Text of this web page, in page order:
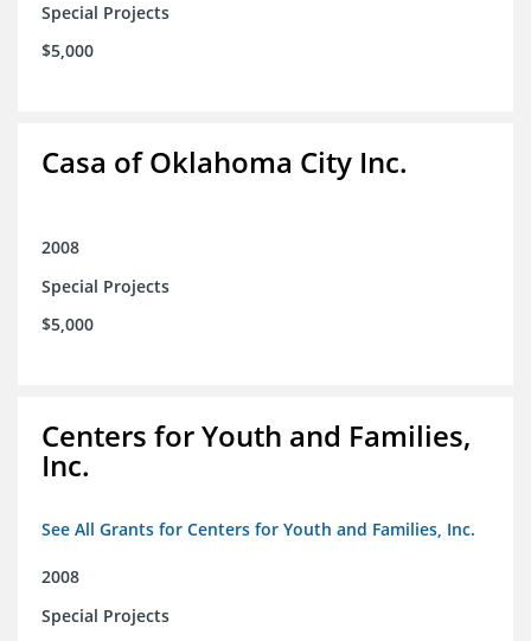
Special Projects
$5,000
Casa of Oklahoma City Inc.
2008
Special Projects
$5,000
Centers for Youth and Families,
Inc.
See All Grants for Centers for Youth and Families, Inc.
2008
Special Projects